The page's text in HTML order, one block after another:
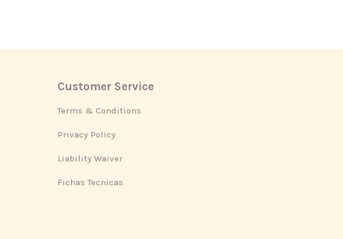
FooterCustomer Service
Terms & Conditions
Privacy Policy
Liability Waiver
Fichas Tecnicas